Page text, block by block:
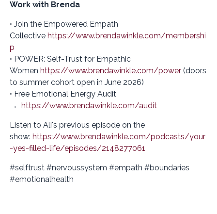
Work with Brenda
• Join the Empowered Empath
Collective https://www.brendawinkle.com/membershi
p
• POWER: Self-Trust for Empathic
Women https://www.brendawinkle.com/power (doors
to summer cohort open in June 2026)
• Free Emotional Energy Audit
→ https://www.brendawinkle.com/audit
Listen to Ali's previous episode on the
show: https://www.brendawinkle.com/podcasts/your
-yes-filled-life/episodes/2148277061
#selftrust #nervoussystem #empath #boundaries
#emotionalhealth